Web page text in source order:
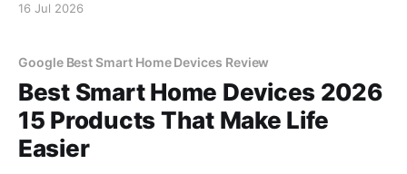
16 Jul 2026
Google Best Smart Home Devices Review
Best Smart Home Devices 2026
15 Products That Make Life
Easier